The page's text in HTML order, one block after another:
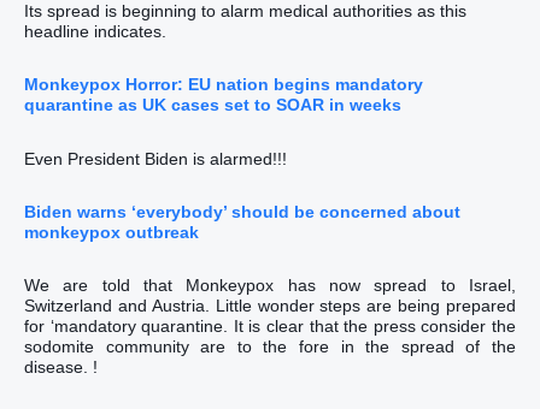
Its spread is beginning to alarm medical authorities as this
headline indicates.
Monkeypox Horror: EU nation begins mandatory
quarantine as UK cases set to SOAR in weeks
Even President Biden is alarmed!!!
Biden warns ‘everybody’ should be concerned about
monkeypox outbreak
We are told that Monkeypox has now spread to Israel,
Switzerland and Austria. Little wonder steps are being prepared
for ‘mandatory quarantine. It is clear that the press consider the
sodomite community are to the fore in the spread of the
disease. !